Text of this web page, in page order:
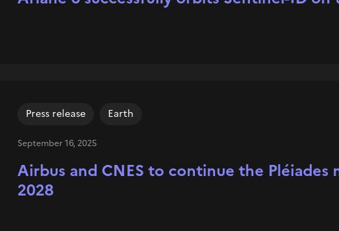
Airbus and CNES to continue the
2028
Press release Earth
September 16, 2025